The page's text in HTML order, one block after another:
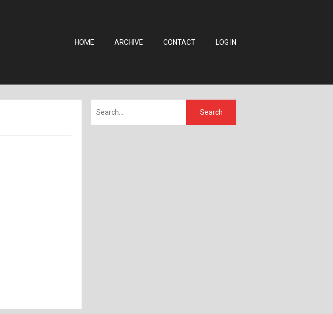
HOME ARCHIVE CONTACT LOG IN